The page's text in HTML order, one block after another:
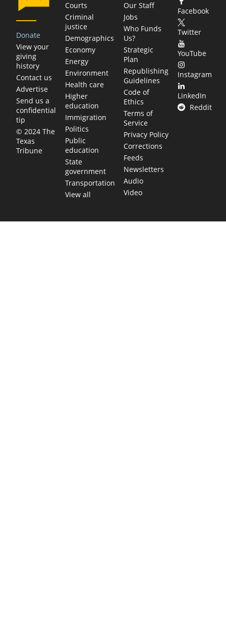
Donate
View your
giving
history
Contact us
Advertise
Send us a
confidential
tip
© 2024 The
Texas
Tribune
Courts
Criminal
justice
Demographics
Economy
Energy
Environment
Health care
Higher
education
Immigration
Politics
Public
education
State
government
Transportation
View all
Our Staff
Jobs
Who Funds
Us?
Strategic
Plan
Republishing
Guidelines
Code of
Ethics
Terms of
Service
Privacy Policy
Corrections
Feeds
Newsletters
Audio
Video
Facebook
Twitter
YouTube
Instagram
LinkedIn
Reddit